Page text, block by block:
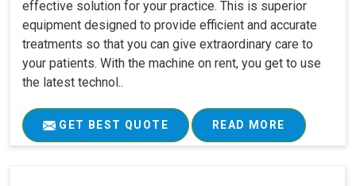
effective solution for your practice. This is superior
equipment designed to provide efficient and accurate
treatments so that you can give extraordinary care to
your patients. With the machine on rent, you get to use
the latest technol..
GET BEST QUOTE READ MORE